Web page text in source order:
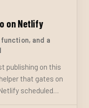
on Netlify
and a
publishing on this
that gates on
scheduled